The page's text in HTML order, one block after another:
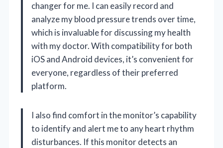
changer for me. I can easily record and
analyze my blood pressure trends over time,
which is invaluable for discussing my health
with my doctor. With compatibility for both
iOS and Android devices, it’s convenient for
everyone, regardless of their preferred
platform.
I also find comfort in the monitor’s capability
to identify and alert me to any heart rhythm
disturbances. If this monitor detects an